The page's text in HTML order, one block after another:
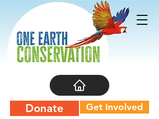
Donate Get Involved